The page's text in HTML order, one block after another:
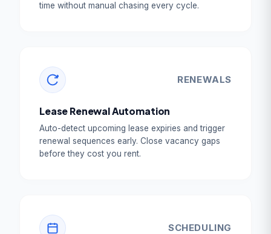
time without manual chasing every cycle.
RENEWALS
Lease Renewal Automation
Auto-detect upcoming lease expiries and trigger
renewal sequences early. Close vacancy gaps
before they cost you rent.
SCHEDULING